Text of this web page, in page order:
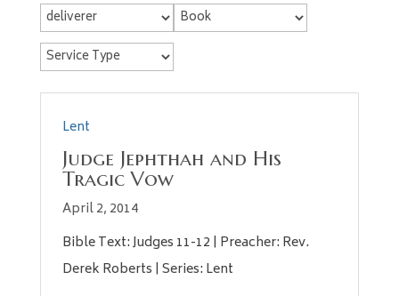
Lent
Judge Jephthah and His
Tragic Vow
April 2, 2014
Bible Text: Judges 11-12 | Preacher: Rev.
Derek Roberts | Series: Lent